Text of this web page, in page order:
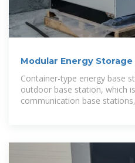
Modular Energy
Container-type energy base
outdoor base station, which
communication base